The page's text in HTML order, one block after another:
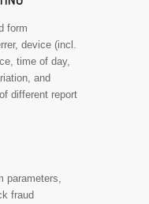
form
device (incl.
time of day,
and
different report
parameters,
fraud